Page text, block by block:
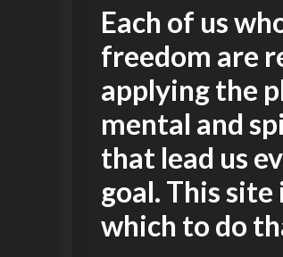
Each of us
freedom are
applying the
mental and
that lead us
goal. This
which to do